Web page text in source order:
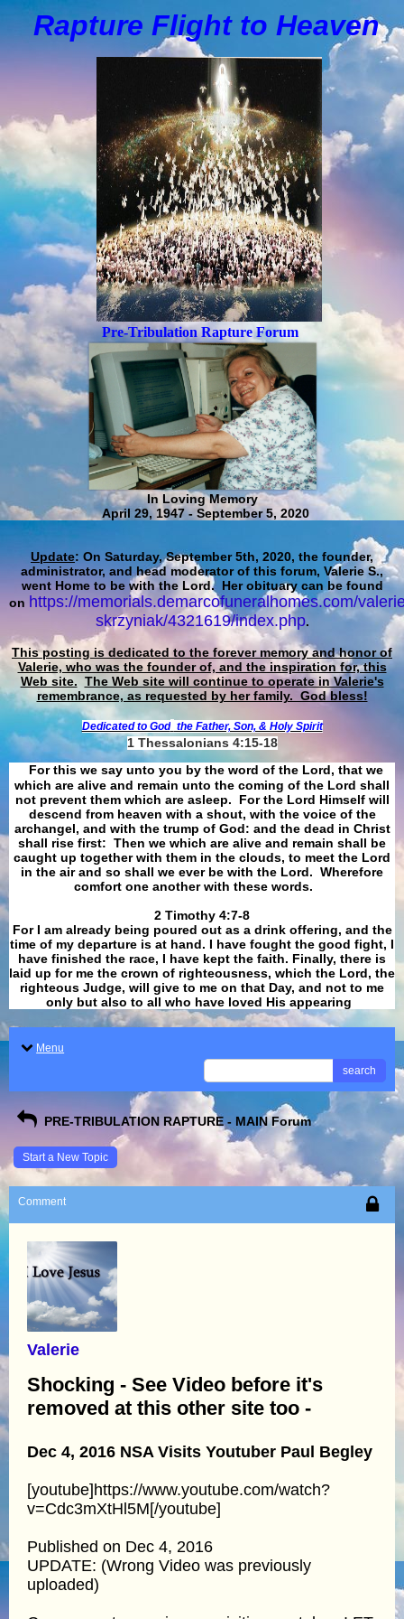
Rapture Flight to Heaven
Pre-Tribulation Rapture Forum
In Loving Memory
April 29, 1947 - September 5, 2020
Update: On Saturday, September 5th, 2020, the founder,
administrator, and head moderator of this forum, Valerie S.,
went Home to be with the Lord. Her obituary can be found
on https://memorials.demarcofuneralhomes.com/
skrzyniak/4321619/index.php.
This posting is dedicated to the forever memory and honor of
Valerie, who was the founder of, and the inspiration for, this
Web site. The Web site will continue to operate in Valerie's
remembrance, as requested by her family. God bless!
Dedicated to God the Father, Son, & Holy Spirit
1 Thessalonians 4:15-18
For this we say unto you by the word of the Lord, that we
which are alive and remain unto the coming of the Lord shall
not prevent them which are asleep. For the Lord Himself will
descend from heaven with a shout, with the voice of the
archangel, and with the trump of God: and the dead in Christ
shall rise first: Then we which are alive and remain shall be
caught up together with them in the clouds, to meet the Lord
in the air and so shall we ever be with the Lord. Wherefore
comfort one another with these words.
​​​​​​​2 Timothy 4:7-8
For I am already being poured out as a drink offering, and the
time of my departure is at hand. I have fought the good fight, I
have finished the race, I have kept the faith. Finally, there is
laid up for me the crown of righteousness, which the Lord, the
righteous Judge, will give to me on that Day, and not to me
only but also to all who have loved His appearing
Menu
search
PRE-TRIBULATION RAPTURE - MAIN Forum
Start a New Topic
Comment
Valerie
Shocking - See Video before it's
removed at this other site too -
Dec 4, 2016 NSA Visits Youtuber Paul Begley
[youtube]https://www.youtube.com/watch?
v=Cdc3mXtHl5M[/youtube]
Published on Dec 4, 2016
UPDATE: (Wrong Video was previously
uploaded)